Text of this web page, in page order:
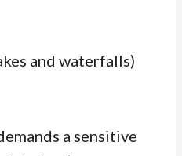
and waterfalls)
a sensitive